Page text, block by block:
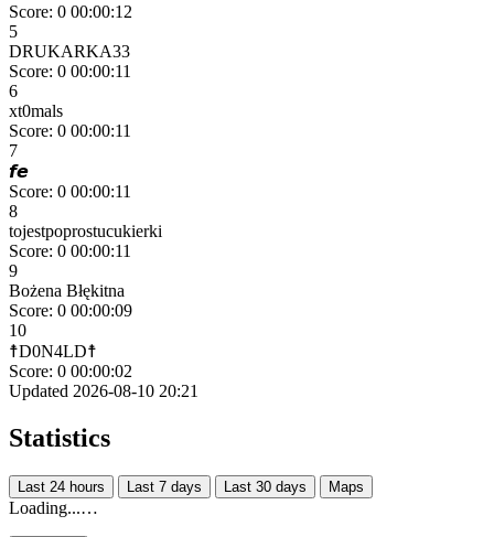
Score: 0 00:00:12
5
DRUKARKA33
Score: 0 00:00:11
6
xt0mals
Score: 0 00:00:11
7
𝙛𝙚
Score: 0 00:00:11
8
tojestpoprostucukierki
Score: 0 00:00:11
9
Bożena Błękitna
Score: 0 00:00:09
10
☨D0N4LD☨
Score: 0 00:00:02
Updated 2026-08-10 20:21
Statistics
Last 24 hours Last 7 days Last 30 days Maps
Loading...…